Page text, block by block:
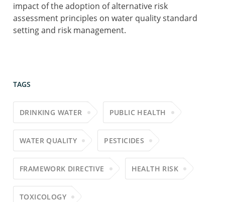
impact of the adoption of alternative risk
assessment principles on water quality standard
setting and risk management.
TAGS
DRINKING WATER PUBLIC HEALTH
WATER QUALITY PESTICIDES
FRAMEWORK DIRECTIVE HEALTH RISK
TOXICOLOGY